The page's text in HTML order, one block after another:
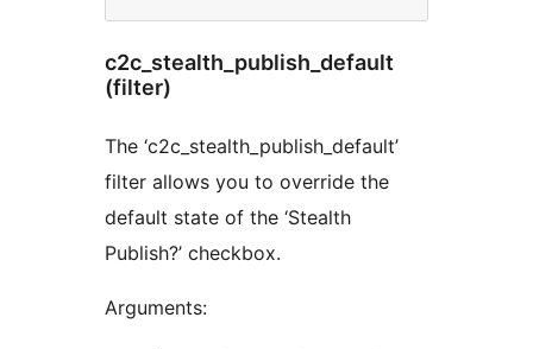
c2c_stealth_publish_default
(filter)
The ‘c2c_stealth_publish_default’
filter allows you to override the
default state of the ‘Stealth
Publish?’ checkbox.
Arguments: